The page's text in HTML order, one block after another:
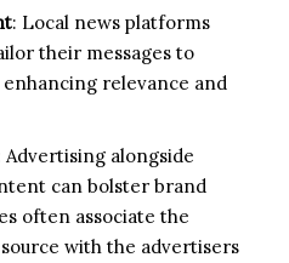
: Local news platforms
their messages to
relevance and
Advertising alongside
can bolster brand
often associate the
with the advertisers